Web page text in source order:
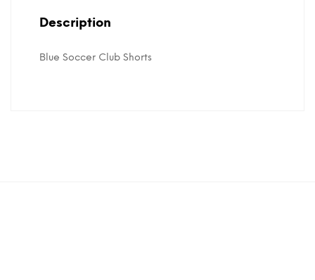
Description
Blue Soccer Club Shorts